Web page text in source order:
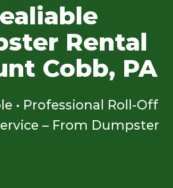
Rental
Cobb, PA
• Professional Roll-Off
– From Dumpster